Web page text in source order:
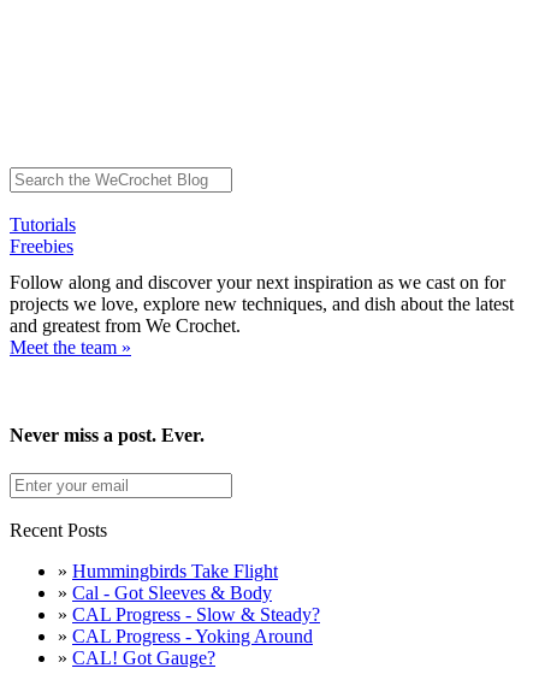
Tutorials
Freebies
Follow along and discover your next inspiration as we cast on for
projects we love, explore new techniques, and dish about the latest
and greatest from We Crochet.
Meet the team »
Never miss a post. Ever.
Recent Posts
» Hummingbirds Take Flight
» Cal - Got Sleeves & Body
» CAL Progress - Slow & Steady?
» CAL Progress - Yoking Around
» CAL! Got Gauge?